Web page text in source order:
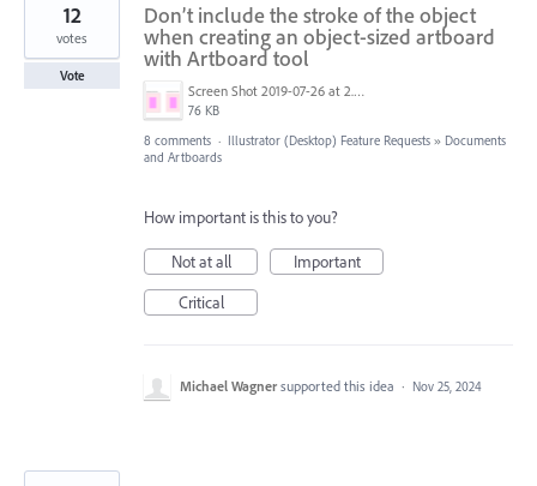
Don’t include the stroke of the object
when creating an object-sized artboard
with Artboard tool
Screen Shot 2019-07-26 at 2.58.49 PM.png
76 KB
12
votes
Vote
8 comments · Illustrator (Desktop) Feature Requests » Documents
and Artboards
How important is this to you?
Not at all
Important
Critical
Michael Wagner supported this idea · Nov 25, 2024